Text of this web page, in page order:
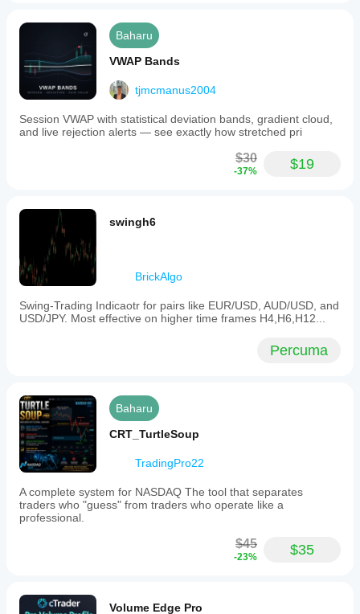
Baharu
VWAP Bands
tjmcmanus2004
Session VWAP with statistical deviation bands, gradient cloud,
and live rejection alerts — see exactly how stretched pri
$30
-37% $19
swingh6
BrickAlgo
Swing-Trading Indicaotr for pairs like EUR/USD, AUD/USD, and
USD/JPY. Most effective on higher time frames H4,H6,H12...
Percuma
Baharu
CRT_TurtleSoup
TradingPro22
A complete system for NASDAQ The tool that separates
traders who "guess" from traders who operate like a
professional.
$45
-23% $35
Volume Edge Pro